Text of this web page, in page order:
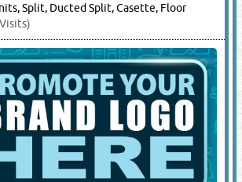
Split, Ducted Split, Casette, Floor